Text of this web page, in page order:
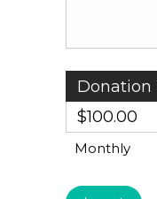
Donation
$100.00
Monthly